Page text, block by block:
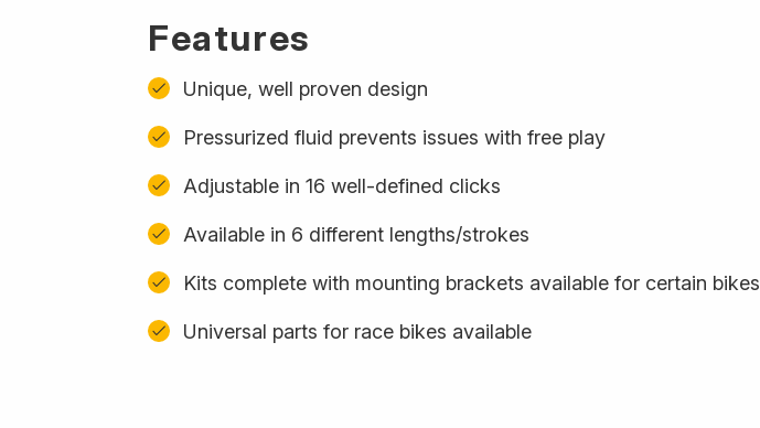
Features
Unique, well proven design
Pressurized fluid prevents issues with free play
Adjustable in 16 well-defined clicks
Available in 6 different lengths/strokes
Kits complete with mounting brackets available for certain bikes
Universal parts for race bikes available